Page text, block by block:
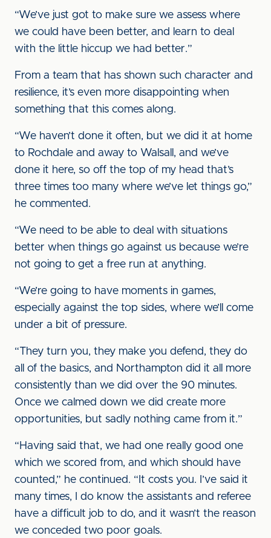
“We’ve just got to make sure we assess where
we could have been better, and learn to deal
with the little hiccup we had better.”
From a team that has shown such character and
resilience, it’s even more disappointing when
something that this comes along.
“We haven’t done it often, but we did it at home
to Rochdale and away to Walsall, and we’ve
done it here, so off the top of my head that’s
three times too many where we’ve let things go,”
he commented.
“We need to be able to deal with situations
better when things go against us because we’re
not going to get a free run at anything.
“We’re going to have moments in games,
especially against the top sides, where we’ll come
under a bit of pressure.
“They turn you, they make you defend, they do
all of the basics, and Northampton did it all more
consistently than we did over the 90 minutes.
Once we calmed down we did create more
opportunities, but sadly nothing came from it.”
“Having said that, we had one really good one
which we scored from, and which should have
counted,” he continued. “It costs you. I’ve said it
many times, I do know the assistants and referee
have a difficult job to do, and it wasn’t the reason
we conceded two poor goals.